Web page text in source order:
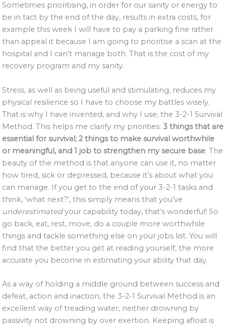
Sometimes prioritising, in order for our sanity or energy to
be in tact by the end of the day, results in extra costs, for
example this week I will have to pay a parking fine rather
than appeal it because I am going to prioritise a scan at the
hospital and I can’t manage both. That is the cost of my
recovery program and my sanity.
Stress, as well as being useful and stimulating, reduces my
physical resilience so I have to choose my battles wisely.
That is why I have invented, and why I use, the 3-2-1 Survival
Method. This helps me clarify my priorities: 3 things that are
essential for survival; 2 things to make survival worthwhile
or meaningful, and 1 job to strengthen my secure base. The
beauty of the method is that anyone can use it, no matter
how tired, sick or depressed, because it’s about what you
can manage. If you get to the end of your 3-2-1 tasks and
think, ‘what next?’, this simply means that you’ve
underestimatedyour capability today, that’s wonderful! So
go back, eat, rest, move, do a couple more worthwhile
things and tackle something else on your jobs list. You will
find that the better you get at reading yourself, the more
accurate you become in estimating your ability that day.
As a way of holding a middle ground between success and
defeat, action and inaction, the 3-2-1 Survival Method is an
excellent way of treading water, neither drowning by
passivity not drowning by over exertion. Keeping afloat is